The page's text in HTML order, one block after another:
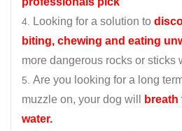
Looking for a solution to
biting, chewing and eating
more dangerous rocks or sticks
Are you looking for a long
muzzle on, your dog will
water.